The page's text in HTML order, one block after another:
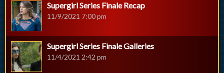
Supergirl Series Finale Recap
11/9/2021 7:00 pm
Supergirl Series Finale Galleries
11/4/2021 2:42 pm